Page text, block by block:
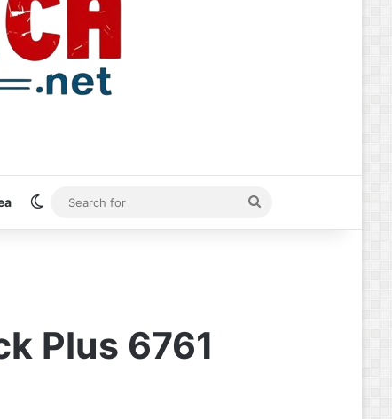
Switch skin
for
Plus 6761